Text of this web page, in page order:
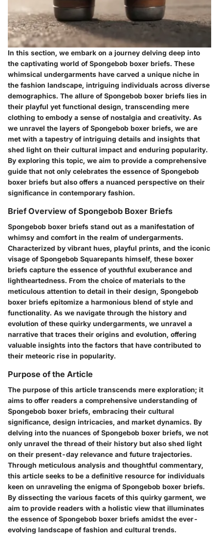
In this section, we embark on a journey delving deep into
the captivating world of Spongebob boxer briefs. These
whimsical undergarments have carved a unique niche in
the fashion landscape, intriguing individuals across diverse
demographics. The allure of Spongebob boxer briefs lies in
their playful yet functional design, transcending mere
clothing to embody a sense of nostalgia and creativity. As
we unravel the layers of Spongebob boxer briefs, we are
met with a tapestry of intriguing details and insights that
shed light on their cultural impact and enduring popularity.
By exploring this topic, we aim to provide a comprehensive
guide that not only celebrates the essence of Spongebob
boxer briefs but also offers a nuanced perspective on their
significance in contemporary fashion.
Brief Overview of Spongebob Boxer Briefs
Spongebob boxer briefs stand out as a manifestation of
whimsy and comfort in the realm of undergarments.
Characterized by vibrant hues, playful prints, and the iconic
visage of Spongebob Squarepants himself, these boxer
briefs capture the essence of youthful exuberance and
lightheartedness. From the choice of materials to the
meticulous attention to detail in their design, Spongebob
boxer briefs epitomize a harmonious blend of style and
functionality. As we navigate through the history and
evolution of these quirky undergarments, we unravel a
narrative that traces their origins and evolution, offering
valuable insights into the factors that have contributed to
their meteoric rise in popularity.
Purpose of the Article
The purpose of this article transcends mere exploration; it
aims to offer readers a comprehensive understanding of
Spongebob boxer briefs, embracing their cultural
significance, design intricacies, and market dynamics. By
delving into the nuances of Spongebob boxer briefs, we not
only unravel the thread of their history but also shed light
on their present-day relevance and future trajectories.
Through meticulous analysis and thoughtful commentary,
this article seeks to be a definitive resource for individuals
keen on unraveling the enigma of Spongebob boxer briefs.
By dissecting the various facets of this quirky garment, we
aim to provide readers with a holistic view that illuminates
the essence of Spongebob boxer briefs amidst the ever-
evolving landscape of fashion and cultural trends.